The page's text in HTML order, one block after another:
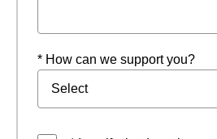
* How can we support you?